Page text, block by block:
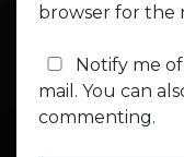
browser for the
Notify me
mail. You can
commenting.